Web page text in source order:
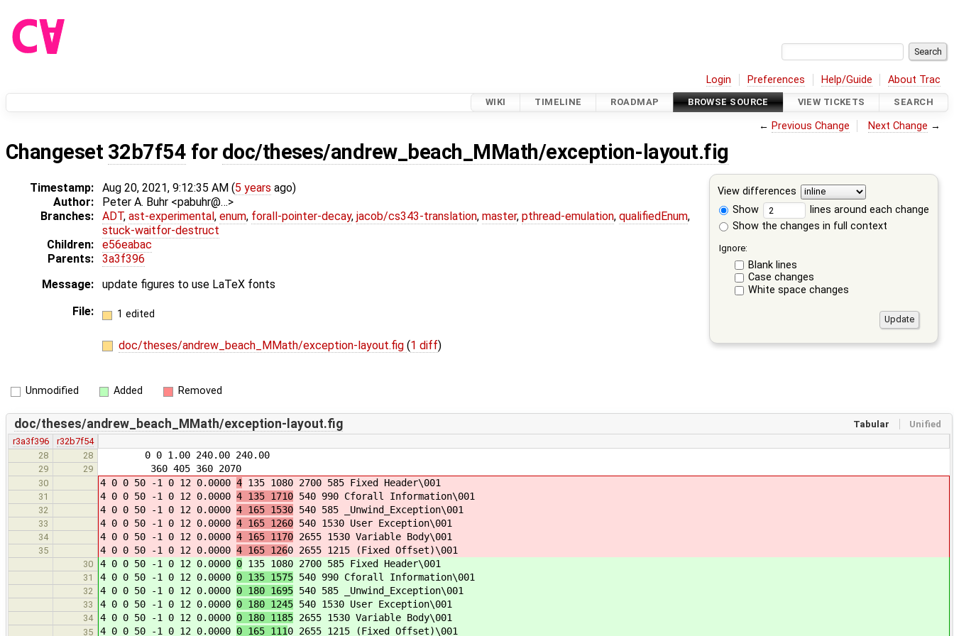
Login Preferences Help/Guide About Trac
WIKI TIMELINE ROADMAP BROWSE SOURCE VIEW TICKETS SEARCH
← Previous Change Next Change →
Changeset 32b7f54 for doc/theses/andrew_beach_MMath/exception-layout.fig
View differences
Show
lines around each change
Show the changes in full context
Ignore:
Blank lines
Case changes
White space changes
Timestamp: Aug 20, 2021, 9:12:35 AM (5 years ago)
Author:
Peter A. Buhr <pabuhr@…>
Branches:
ADT, ast-experimental, enum, forall-pointer-decay, jacob/cs343-translation, master, pthread-emulation, qualifiedEnum,
stuck-waitfor-destruct
Children:
e56eabac
Parents:
3a3f396
Message:
update figures to use LaTeX fonts
File:
1 edited
doc/theses/andrew_beach_MMath/exception-layout.fig (1 diff)
Unmodified Added Removed
Tabular Unified
doc/theses/andrew_beach_MMath/exception-layout.fig
r3a3f396
r32b7f54
28
28 0 0 1.00 240.00 240.00
29 29 360 405 360 2070
30 4 0 0 50 -1 0 12 0.0000 4 135 1080 2700 585 Fixed Header\001
31 4 0 0 50 -1 0 12 0.0000 4 135 1710 540 990 Cforall Information\001
32 4 0 0 50 -1 0 12 0.0000 4 165 1530 540 585 _Unwind_Exception\001
33 4 0 0 50 -1 0 12 0.0000 4 165 1260 540 1530 User Exception\001
34 4 0 0 50 -1 0 12 0.0000 4 165 1170 2655 1530 Variable Body\001
35 4 0 0 50 -1 0 12 0.0000 4 165 1260 2655 1215 (Fixed Offset)\001
30 4 0 0 50 -1 0 12 0.0000 0 135 1080 2700 585 Fixed Header\001
31 4 0 0 50 -1 0 12 0.0000 0 135 1575 540 990 Cforall Information\001
32 4 0 0 50 -1 0 12 0.0000 0 180 1695 540 585 _Unwind_Exception\001
33 4 0 0 50 -1 0 12 0.0000 0 180 1245 540 1530 User Exception\001
34 4 0 0 50 -1 0 12 0.0000 0 180 1185 2655 1530 Variable Body\001
35 4 0 0 50 -1 0 12 0.0000 0 165 1110 2655 1215 (Fixed Offset)\001